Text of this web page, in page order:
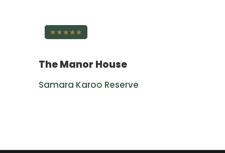
★★★★★
The Manor House
Samara Karoo Reserve